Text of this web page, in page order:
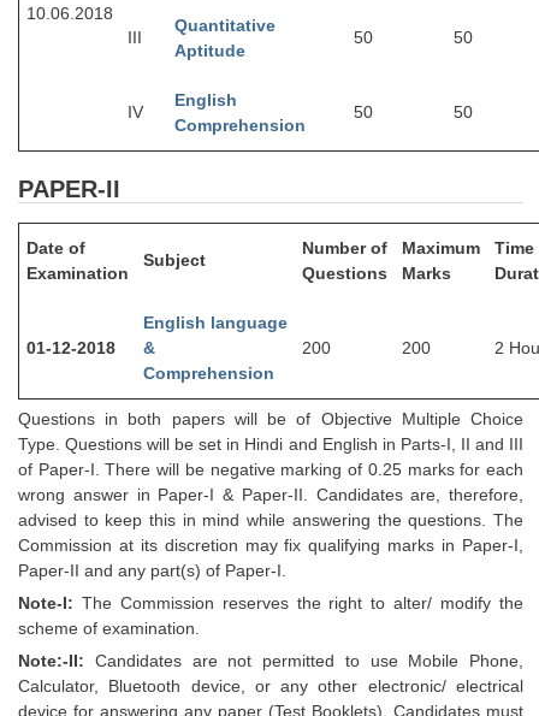
CGL Exam Downloads
SSC CGL Results
CHSL
CHSL Question Papers
CHSL Exam Resources
CHSL Sample Paper
CHSL Study Notes
EXAMS
Stenographers Grade 'C&D'
SSC Constable (GD)
Junior Hindi Translators (JHT)
10.06.2018
III
Quantitative
Aptitude
50 50
IV
English
Comprehension
50 50
PAPER-II
Date of
Examination
Subject
Number of
Questions
Maximum
Marks
Time
01-12-2018
English language
&
Comprehension
200 200 2
Questions in both papers will be of Objective Multiple Choice
Type. Questions will be set in Hindi and English in Parts-I, II and III
of Paper-I. There will be negative marking of 0.25 marks for each
wrong answer in Paper-I & Paper-II. Candidates are, therefore,
advised to keep this in mind while answering the questions. The
Commission at its discretion may fix qualifying marks in Paper-I,
Paper-II and any part(s) of Paper-I.
Note-I: The Commission reserves the right to alter/ modify the
scheme of examination.
Note:-II: Candidates are not permitted to use Mobile Phone,
Calculator, Bluetooth device, or any other electronic/ electrical
device for answering any paper (Test Booklets). Candidates must